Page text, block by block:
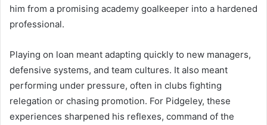
him from a promising academy goalkeeper into a hardened
professional.
Playing on loan meant adapting quickly to new managers,
defensive systems, and team cultures. It also meant
performing under pressure, often in clubs fighting
relegation or chasing promotion. For Pidgeley, these
experiences sharpened his reflexes, command of the